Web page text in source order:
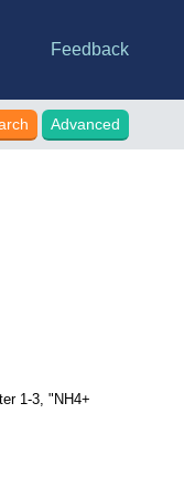
Feedback
Advanced
1-3, "NH4+